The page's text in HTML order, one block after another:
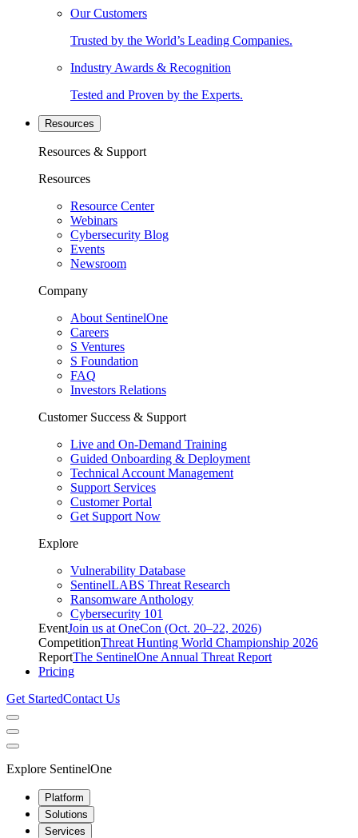
Our Customers
Trusted by the World’s Leading Companies.
Industry Awards & Recognition
Tested and Proven by the Experts.
Resources
Resources & Support
Resources
Resource Center
Webinars
Cybersecurity Blog
Events
Newsroom
Company
About SentinelOne
Careers
S Ventures
S Foundation
FAQ
Investors Relations
Customer Success & Support
Live and On-Demand Training
Guided Onboarding & Deployment
Technical Account Management
Support Services
Customer Portal
Get Support Now
Explore
Vulnerability Database
SentinelLABS Threat Research
Ransomware Anthology
Cybersecurity 101
EventJoin us at OneCon (Oct. 20–22, 2026)
CompetitionThreat Hunting World Championship 2026
ReportThe SentinelOne Annual Threat Report
Pricing
Get StartedContact Us
Explore SentinelOne
Platform
Solutions
Services